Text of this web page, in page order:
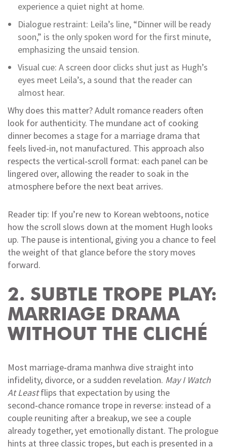
experience a quiet night at home.
Dialogue restraint: Leila’s line, “Dinner will be ready
soon,” is the only spoken word for the first minute,
emphasizing the unsaid tension.
Visual cue: A screen door clicks shut just as Hugh’s
eyes meet Leila’s, a sound that the reader can
almost hear.
Why does this matter? Adult romance readers often
look for authenticity. The mundane act of cooking
dinner becomes a stage for a marriage drama that
feels lived‑in, not manufactured. This approach also
respects the vertical‑scroll format: each panel can be
lingered over, allowing the reader to soak in the
atmosphere before the next beat arrives.
Reader tip: If you’re new to Korean webtoons, notice
how the scroll slows down at the moment Hugh looks
up. The pause is intentional, giving you a chance to feel
the weight of that glance before the story moves
forward.
2. SUBTLE TROPE PLAY:
MARRIAGE DRAMA
WITHOUT THE CLICHÉ
Most marriage‑drama manhwa dive straight into
infidelity, divorce, or a sudden revelation. May I Watch
At Leastflips that expectation by using the
second‑chance romance trope in reverse: instead of a
couple reuniting after a breakup, we see a couple
already together, yet emotionally distant. The prologue
hints at three classic tropes, but each is presented in a